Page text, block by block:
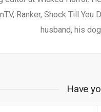
Ranker, Shock Till
husband, his
Have